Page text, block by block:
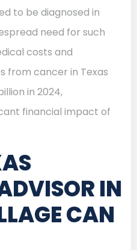
to be diagnosed in
need for such
costs and
from cancer in Texas
in 2024,
financial impact of
IN
CAN